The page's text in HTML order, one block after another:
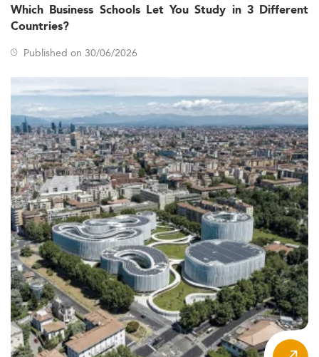
Which Business Schools Let You Study in 3 Different
Countries?
Published on 30/06/2026